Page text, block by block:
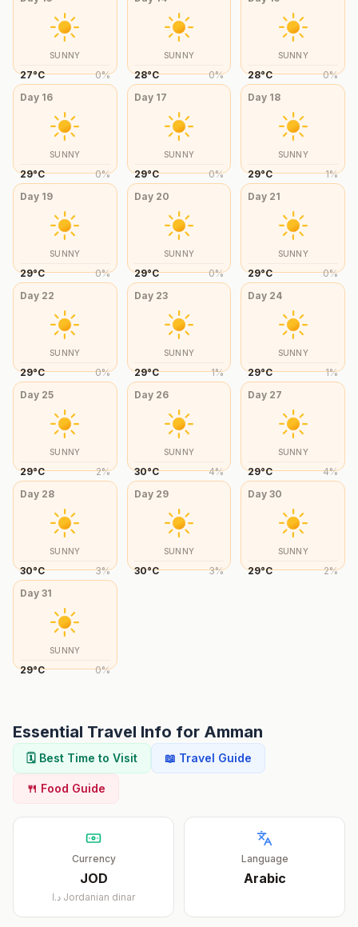
SUNNY
27°C 0%
SUNNY
28°C 0%
SUNNY
28°C 0%
Day 16
SUNNY
29°C 0%
Day 17
SUNNY
29°C 0%
Day 18
SUNNY
29°C 1%
Day 19
SUNNY
29°C 0%
Day 20
SUNNY
29°C 0%
Day 21
SUNNY
29°C 0%
Day 22
SUNNY
29°C 0%
Day 23
SUNNY
29°C 1%
Day 24
SUNNY
29°C 1%
Day 25
SUNNY
29°C 2%
Day 26
SUNNY
30°C 4%
Day 27
SUNNY
29°C 4%
Day 28
SUNNY
30°C 3%
Day 29
SUNNY
30°C 3%
Day30
SUNNY
29°C 2%
Day 31
SUNNY
29°C 0%
Essential Travel Info for Amman
🗓️ Best Time to Visit 📖 Travel Guide
🍴 Food Guide
Currency
JOD
د.ا Jordanian dinar
Language
Arabic